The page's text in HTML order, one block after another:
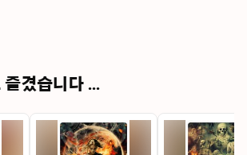
storytelling, offering everything
dialogues, poeticized renderings,
to revolutionary manifestos.
perennial quest for knowledge,
Voltaire, the collection assembles an
of intellects whose
겼습니다 ...